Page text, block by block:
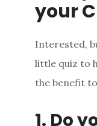
your
Interested,
little quiz to
the benefit
1. Do